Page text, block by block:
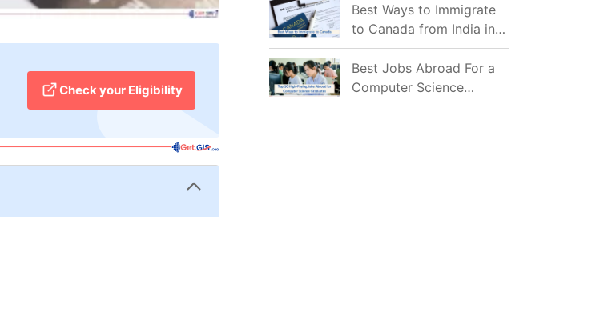
Check your Eligibility
Mostly Prefer to Live?
Best Ways to Immigrate
to Canada from India in
2026
Best Jobs Abroad For a
Computer Science